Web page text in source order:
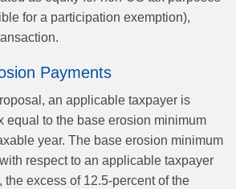
for a participation exemption),
Payments
an applicable taxpayer is
equal to the base erosion minimum
year. The base erosion minimum
respect to an applicable taxpayer
the excess of 12.5-percent of the